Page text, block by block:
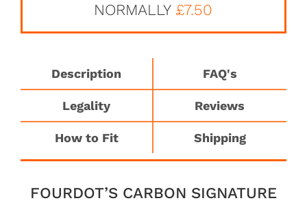
NORMALLY £7.50
Description FAQ's
Legality Reviews
How to Fit Shipping
FOURDOT’S CARBON SIGNATURE